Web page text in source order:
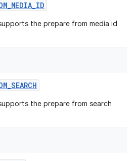
_MEDIA_ID
the prepare from media id
_SEARCH
the prepare from search